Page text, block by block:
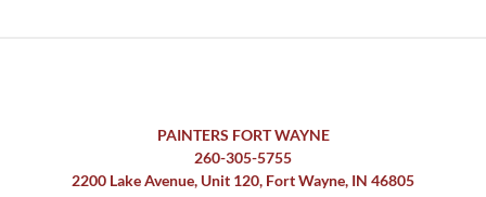
PAINTERS FORT WAYNE
260-305-5755
2200 Lake Avenue, Unit 120, Fort Wayne, IN 46805